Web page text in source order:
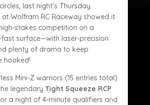
last night’s Thursday
at Wolfram RC Raceway showed it
stakes competition on a
surface—with laser-precision
plenty of drama to keep
hooked!
Mini-Z warriors (15 entries total)
legendary Tight Squeeze RCP
a night of 4-minute qualifiers and